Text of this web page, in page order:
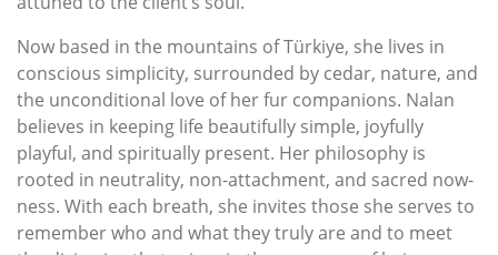
Now based in the mountains of Türkiye, she lives in
conscious simplicity, surrounded by cedar, nature, and
the unconditional love of her fur companions. Nalan
believes in keeping life beautifully simple, joyfully
playful, and spiritually present. Her philosophy is
rooted in neutrality, non-attachment, and sacred now-
ness. With each breath, she invites those she serves to
remember who and what they truly are and to meet